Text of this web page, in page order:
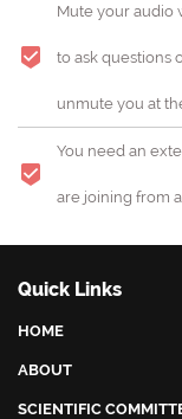
Mute your audio
to ask questions
unmute you at
You need an
are joining from
Quick Links
HOME
ABOUT
SCIENTIFIC